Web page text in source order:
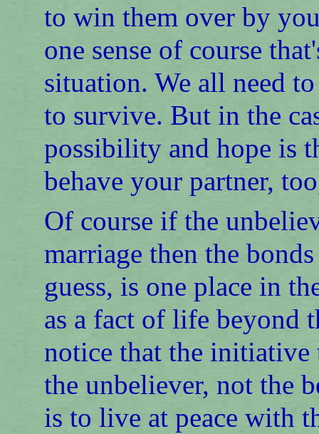
to win them over by
one sense of course
situation. We all need
to survive. But in the
possibility and hope is
behave your partner,
Of course if the
marriage then the
guess, is one place in
as a fact of life beyond
notice that the initiative
the unbeliever, not the
is to live at peace with